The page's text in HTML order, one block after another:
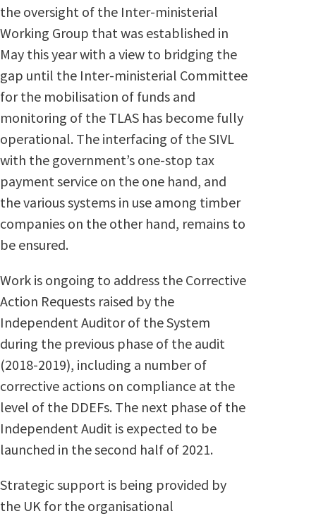
the oversight of the Inter-ministerial
Working Group that was established in
May this year with a view to bridging the
gap until the Inter-ministerial Committee
for the mobilisation of funds and
monitoring of the TLAS has become fully
operational. The interfacing of the SIVL
with the government’s one-stop tax
payment service on the one hand, and
the various systems in use among timber
companies on the other hand, remains to
be ensured.
Work is ongoing to address the Corrective
Action Requests raised by the
Independent Auditor of the System
during the previous phase of the audit
(2018-2019), including a number of
corrective actions on compliance at the
level of the DDEFs. The next phase of the
Independent Audit is expected to be
launched in the second half of 2021.
Strategic support is being provided by
the UK for the organisational